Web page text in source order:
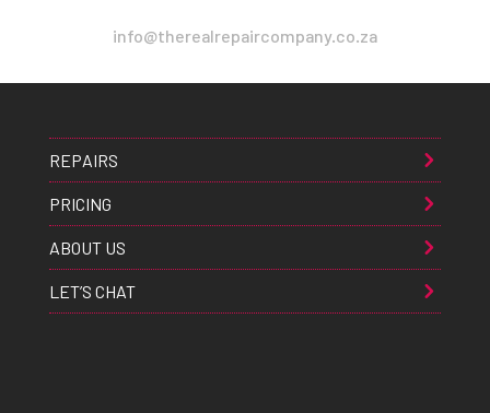
info@therealrepaircompany.co.za
REPAIRS
PRICING
ABOUT US
LET’S CHAT